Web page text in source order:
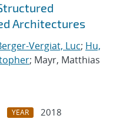
Architectures
Vergiat, Luc; Hu,
; Mayr, Matthias
YEAR
2018